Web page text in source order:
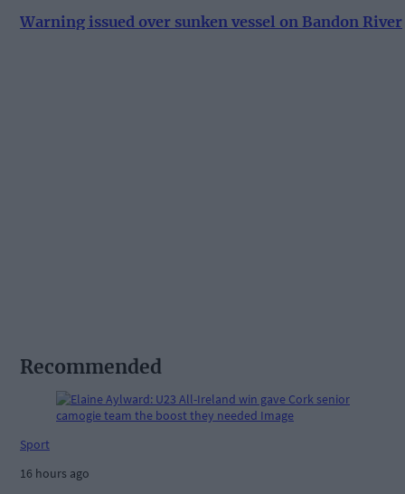
Warning issued over sunken vessel on Bandon River
Recommended
Sport
16 hours ago